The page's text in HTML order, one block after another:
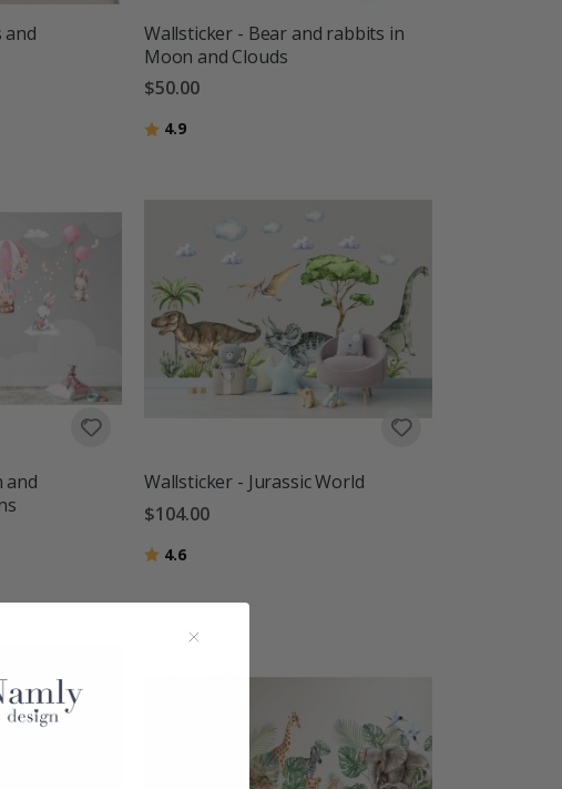
and
Wallsticker - Bear and rabbits in
Moon and Clouds
$50.00
Rating:
4.9out of 5 stars
and
Wallsticker - Jurassic World
$104.00
Rating:
4.6out of 5 stars